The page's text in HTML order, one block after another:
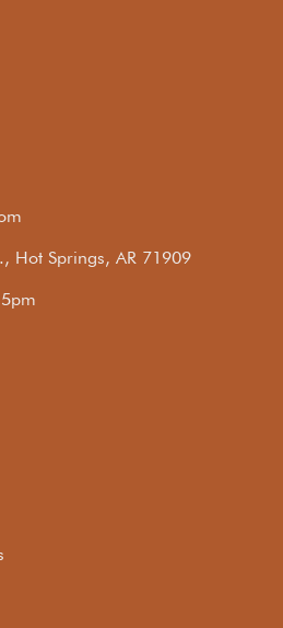
Hot Springs, AR 71909